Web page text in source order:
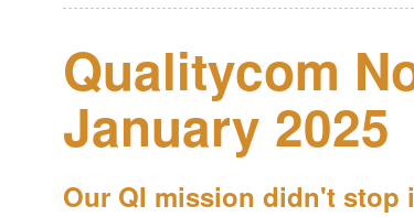
Qualitycom
January 2025
Our QI mission didn't stop